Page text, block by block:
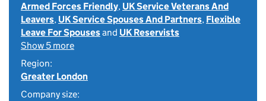
Armed Forces Friendly, UK Service Veterans And
Leavers, UK Service Spouses And Partners, Flexible
Leave For Spousesand UK Reservists
Show 5 more
Region:
Greater London
Company size: